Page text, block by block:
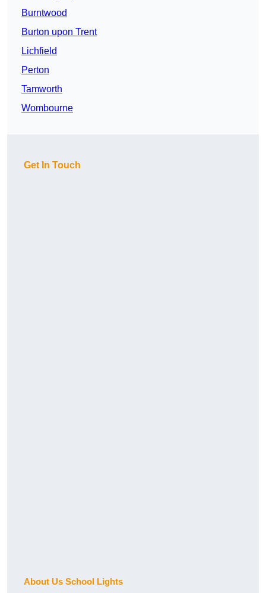
Burntwood
Burton upon Trent
Lichfield
Perton
Tamworth
Wombourne
Get In Touch
About Us School Lights